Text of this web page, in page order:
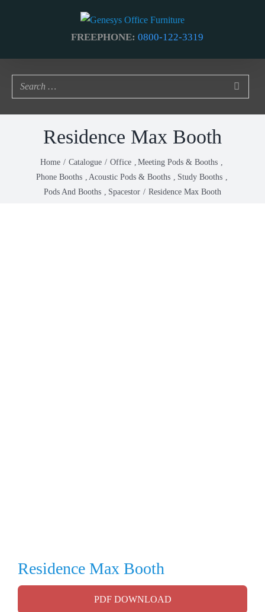
FREEPHONE: 0800-122-3319
Residence Max Booth
Home Catalogue Office
Meeting Pods & Booths
Phone Booths
Acoustic Pods & Booths
Study Booths
Pods And Booths
Spacestor Residence Max Booth
Residence Max Booth
PDF DOWNLOAD